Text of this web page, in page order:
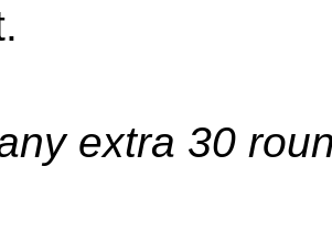
extra 30